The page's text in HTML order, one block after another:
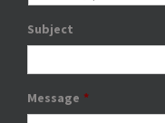
Subject
Message *